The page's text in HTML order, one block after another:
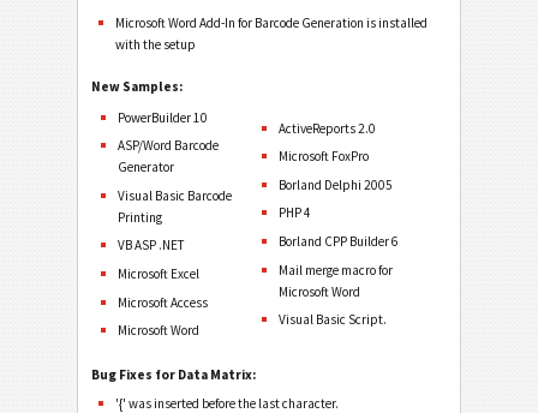
Microsoft Word Add-In for Barcode Generation is installed
with the setup
New Samples:
PowerBuilder 10
ASP/Word Barcode
Generator
Visual Basic Barcode
Printing
VB ASP .NET
Microsoft Excel
Microsoft Access
Microsoft Word
ActiveReports 2.0
Microsoft FoxPro
Borland Delphi 2005
PHP 4
Borland CPP Builder 6
Mail merge macro for
Microsoft Word
Visual Basic Script.
Bug Fixes for Data Matrix:
'{' was inserted before the last character.